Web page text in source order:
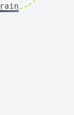
rain